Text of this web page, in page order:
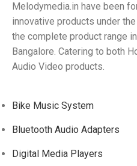
Melodymedia.in have been
innovative products under
the complete product range
Bangalore. Catering to both
Audio Video products.
Bike Music System
Bluetooth Audio Adapters
Digital Media Players